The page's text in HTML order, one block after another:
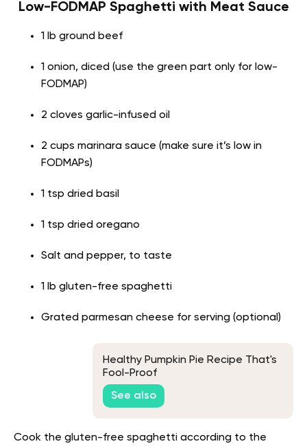
Low-FODMAP Spaghetti with Meat Sauce
1 lb ground beef
1 onion, diced (use the green part only for low-
FODMAP)
2 cloves garlic-infused oil
2 cups marinara sauce (make sure it’s low in
FODMAPs)
1 tsp dried basil
1 tsp dried oregano
Salt and pepper, to taste
1 lb gluten-free spaghetti
Grated parmesan cheese for serving (optional)
Healthy Pumpkin Pie Recipe That's
Fool-Proof
See also
Cook the gluten-free spaghetti according to the